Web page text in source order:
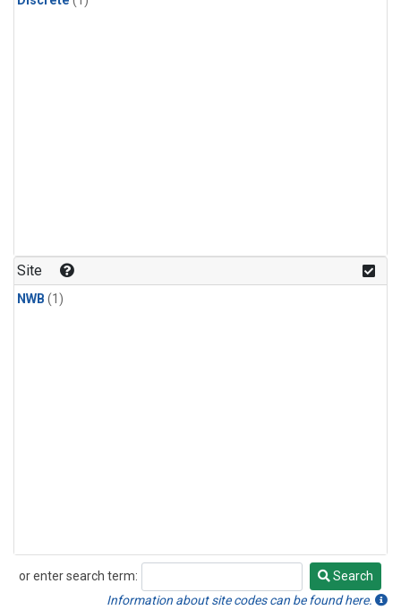
Site
NWB (1)
or enter search term:
Search
Search
Information about site codes can be found here.